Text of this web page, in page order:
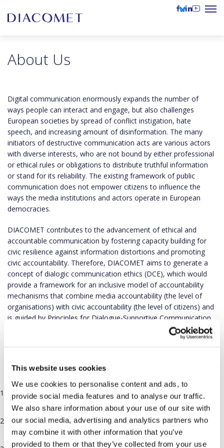
This website uses cookies
We use cookies to personalise content and ads, to
provide social media features and to analyse our traffic.
We also share information about your use of our site with
our social media, advertising and analytics partners who
may combine it with other information that you’ve
provided to them or that they’ve collected from your use
About Us
Digital communication enormously expands the number of
ways people can interact and engage, but also challenges
European societies by spread of conflict instigation, hate
speech, and increasing amount of disinformation. The many
initiators of destructive communication acts are various actors
with diverse interests, who are not bound by either professional
or ethical rules or obligations to distribute truthful information
or stand for its reliability. The existing framework of public
communication does not empower citizens to influence the
ways the media institutions and actors operate in European
democracies.
DIACOMET contributes to the advancement of ethical and
accountable communication by fostering capacity building for
civic resilience against information distortions and promoting
civic accountability. Therefore, DIACOMET aims to generate a
concept of dialogic communication ethics (DCE), which would
provide a framework for an inclusive model of accountability
mechanisms that combine media accountability (the level of
organisations) with civic accountability (the level of citizens) and
is guided by Principles for Dialogue-Supportive Communication.
The DIACOMET proposal explicitly addresses the aims of the
Action Plan through:
Analysis of the role of dialogic communication in existing ethics
codes and guidelines and formulation of the principles.
A novel concept of inclusive civic accountability bodies and a
tested accountability mechanism.